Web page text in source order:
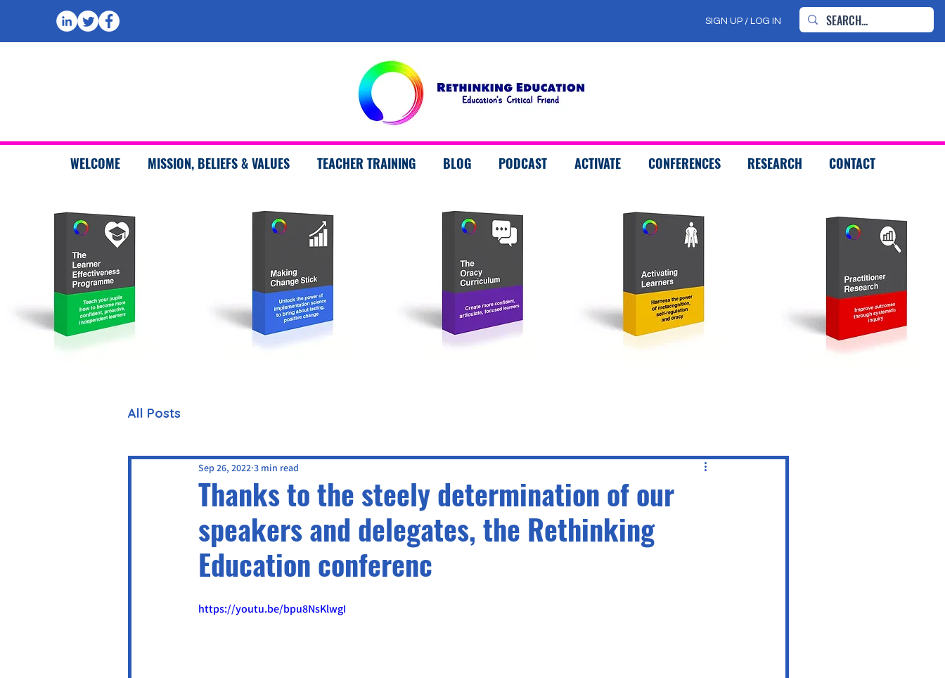
SIGN UP / LOG IN
WELCOME MISSION, BELIEFS & VALUES TEACHER TRAINING BLOG PODCAST ACTIVATE CONFERENCES RESEARCH CONTACT
All Posts
Thanks to the steely determination of our
speakers and delegates, the Rethinking
Education conferenc
Sep 26, 2022 3 min read
https://youtu.be/bpu8NsKlwgI